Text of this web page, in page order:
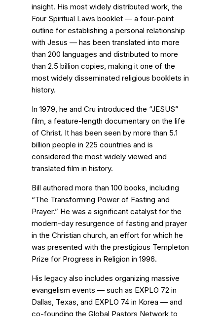
insight. His most widely distributed work, the
Four Spiritual Laws booklet — a four-point
outline for establishing a personal relationship
with Jesus — has been translated into more
than 200 languages and distributed to more
than 2.5 billion copies, making it one of the
most widely disseminated religious booklets in
history.
In 1979, he and Cru introduced the “JESUS”
film, a feature-length documentary on the life
of Christ. It has been seen by more than 5.1
billion people in 225 countries and is
considered the most widely viewed and
translated film in history.
Bill authored more than 100 books, including
“The Transforming Power of Fasting and
Prayer.” He was a significant catalyst for the
modern-day resurgence of fasting and prayer
in the Christian church, an effort for which he
was presented with the prestigious Templeton
Prize for Progress in Religion in 1996.
His legacy also includes organizing massive
evangelism events — such as EXPLO 72 in
Dallas, Texas, and EXPLO 74 in Korea — and
co-founding the Global Pastors Network to